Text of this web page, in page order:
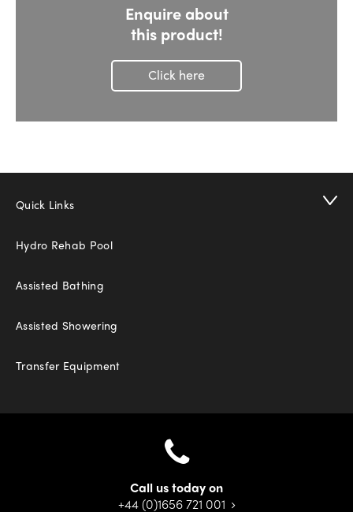
Enquire about
this product!
Click here
Quick Links
Hydro Rehab Pool
Assisted Bathing
Assisted Showering
Transfer Equipment
Call us today on
+44 (0)1656 721 001